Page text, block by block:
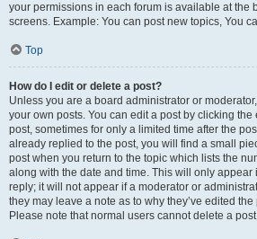
your permissions in each forum is available at the
screens. Example: You can post new topics, You
Top
How do I edit or delete a post?
Unless you are a board administrator or
your own posts. You can edit a post by clicking
post, sometimes for only a limited time after the
already replied to the post, you will find a small
post when you return to the topic which lists the
along with the date and time. This will only appear
reply; it will not appear if a moderator or
they may leave a note as to why they’ve edited
Please note that normal users cannot delete a